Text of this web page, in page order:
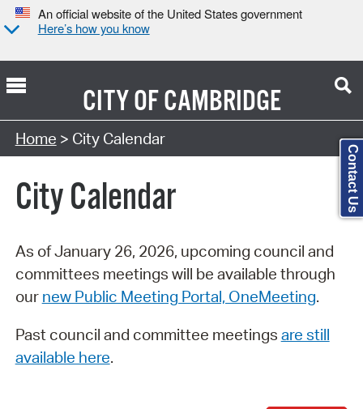
An official website of the United States government
Here’s how you know
CITY OFCAMBRIDGE
Search Type:
Home > City Calendar
City Calendar
As of January 26, 2026, upcoming council and
committees meetings will be available through
our new Public Meeting Portal, OneMeeting.
Past council and committee meetings are still
available here.
Contact Us